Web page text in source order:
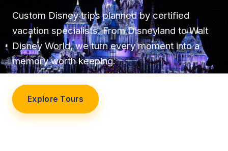
Custom Disney trips planned by certified
vacation specialists. From Disneyland to Walt
Disney World, we turn every moment into a
memory worth keeping.
Explore Tours